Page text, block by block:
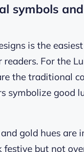
symbols
is the
For the
the traditional
symbolize good
gold hues are
but not